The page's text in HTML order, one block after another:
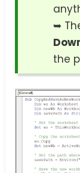
➥
the